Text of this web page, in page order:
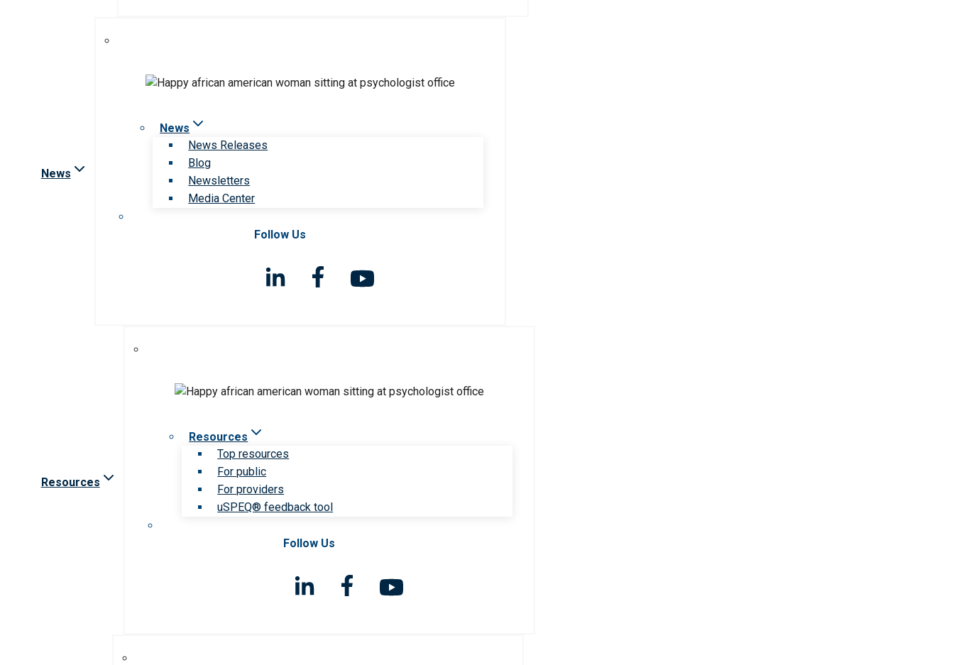
News
News
News Releases
Blog
Newsletters
Media Center
Follow Us
Resources
Resources
Top resources
For public
For providers
uSPEQ® feedback tool
Follow Us